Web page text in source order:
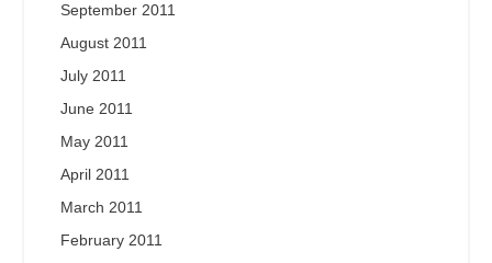
September 2011
August 2011
July 2011
June 2011
May 2011
April 2011
March 2011
February 2011